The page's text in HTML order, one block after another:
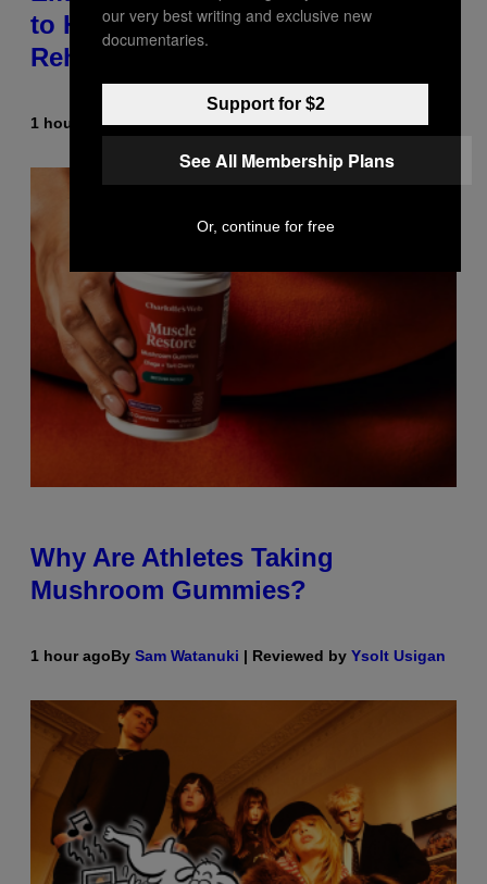
to Help a Hip-Hop Legend Go to
Rehab
1 hour agoByStephen Andrew Galiher
Why Are Athletes Taking
Mushroom Gummies?
1 hour agoBy Sam Watanuki | Reviewed by Ysolt Usigan
our very best writing and exclusive new
documentaries.
Support for $2
See All Membership Plans
Or, continue for free